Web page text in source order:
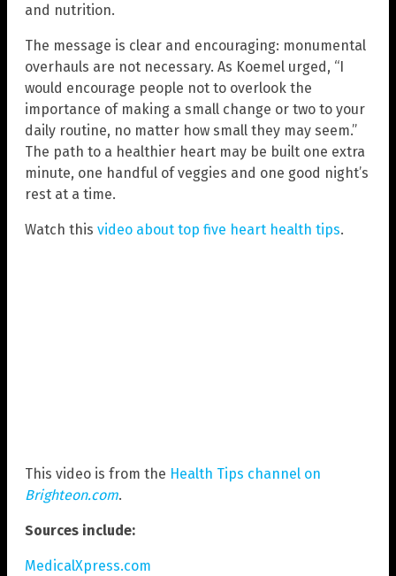
and nutrition.
The message is clear and encouraging: monumental
overhauls are not necessary. As Koemel urged, “I
would encourage people not to overlook the
importance of making a small change or two to your
daily routine, no matter how small they may seem.”
The path to a healthier heart may be built one extra
minute, one handful of veggies and one good night’s
rest at a time.
Watch this video about top five heart health tips.
This video is from the Health Tips channel on
Brighteon.com.
Sources include:
MedicalXpress.com